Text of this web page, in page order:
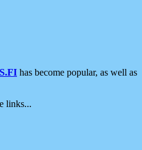
has become popular, as well as
links...